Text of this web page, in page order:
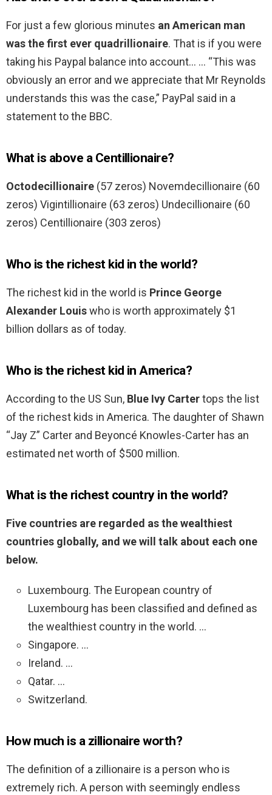
For just a few glorious minutes an American man
was the first ever quadrillionaire. That is if you were
taking his Paypal balance into account… … “This was
obviously an error and we appreciate that Mr Reynolds
understands this was the case,” PayPal said in a
statement to the BBC.
What is above a Centillionaire?
Octodecillionaire (57 zeros) Novemdecillionaire (60
zeros) Vigintillionaire (63 zeros) Undecillionaire (60
zeros) Centillionaire (303 zeros)
Who is the richest kid in the world?
The richest kid in the world is Prince George
Alexander Louiswho is worth approximately $1
billion dollars as of today.
Who is the richest kid in America?
According to the US Sun, Blue Ivy Cartertops the list
of the richest kids in America. The daughter of Shawn
“Jay Z” Carter and Beyoncé Knowles-Carter has an
estimated net worth of $500 million.
What is the richest country in the world?
Five countries are regarded as the wealthiest
countries globally, and we will talk about each one
below.
Luxembourg. The European country of
Luxembourg has been classified and defined as
the wealthiest country in the world. …
Singapore. …
Ireland. …
Qatar. …
Switzerland.
How much is a zillionaire worth?
The definition of a zillionaire is a person who is
extremely rich. A person with seemingly endless